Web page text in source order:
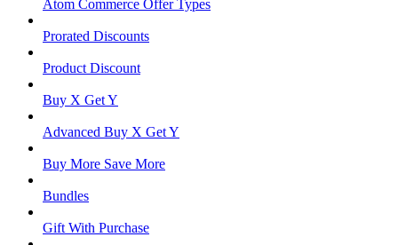
Atom Commerce Offer Types
Prorated Discounts
Product Discount
Buy X Get Y
Advanced Buy X Get Y
Buy More Save More
Bundles
Gift With Purchase